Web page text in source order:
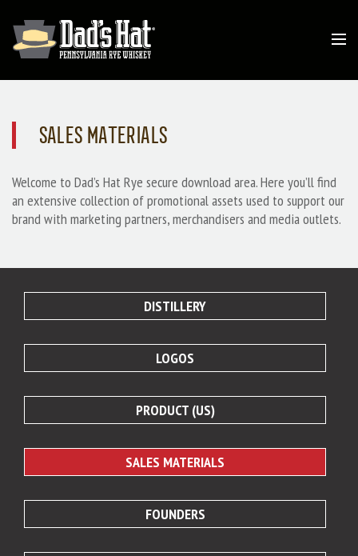
SALES MATERIALS
Welcome to Dad’s Hat Rye secure download area. Here you’ll find
an extensive collection of promotional assets used to support our
brand with marketing partners, merchandisers and media outlets.
DISTILLERY
LOGOS
PRODUCT (US)
SALES MATERIALS
FOUNDERS